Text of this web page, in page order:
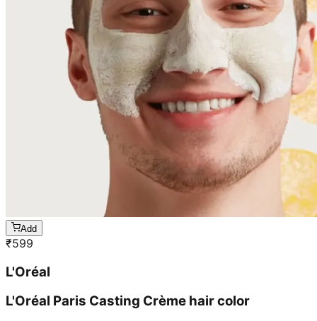
Add
₹599
L'Oréal
L'Oréal Paris Casting Crème hair color